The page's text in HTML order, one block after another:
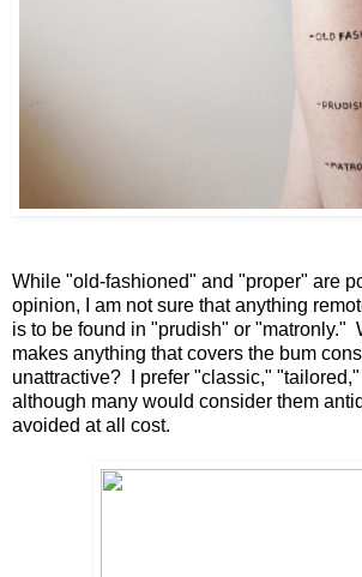
While "old-fashioned" and "proper" are
opinion, I am not sure that anything
is to be found in "prudish" or "matronly."
makes anything that covers the bum
unattractive? I prefer "classic,"
although many would consider them
avoided at all cost.